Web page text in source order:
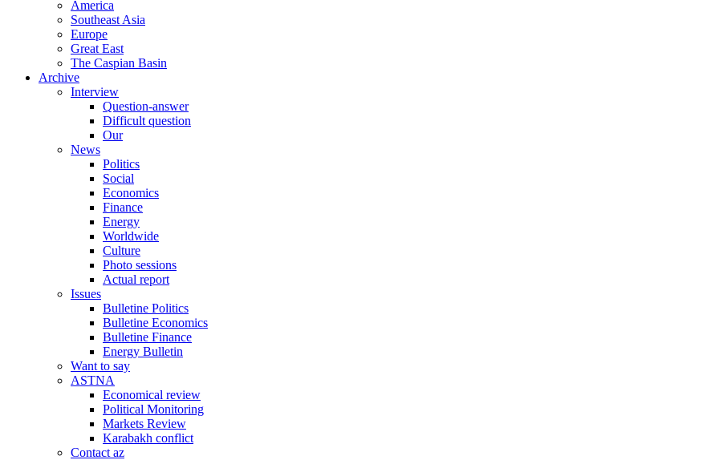
America
Southeast Asia
Europe
Great East
The Caspian Basin
Archive
Interview
Question-answer
Difficult question
Our
News
Politics
Social
Economics
Finance
Energy
Worldwide
Culture
Photo sessions
Actual report
Issues
Bulletine Politics
Bulletine Economics
Bulletine Finance
Energy Bulletin
Want to say
ASTNA
Economical review
Political Monitoring
Markets Review
Karabakh conflict
Contact az